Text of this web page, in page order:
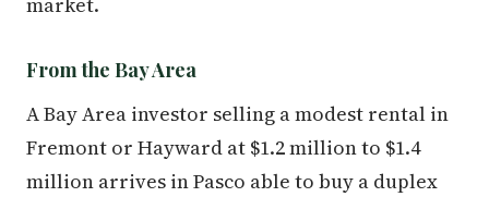
From the Bay Area
A Bay Area investor selling a modest rental in
Fremont or Hayward at $1.2 million to $1.4
million arrives in Pasco able to buy a duplex